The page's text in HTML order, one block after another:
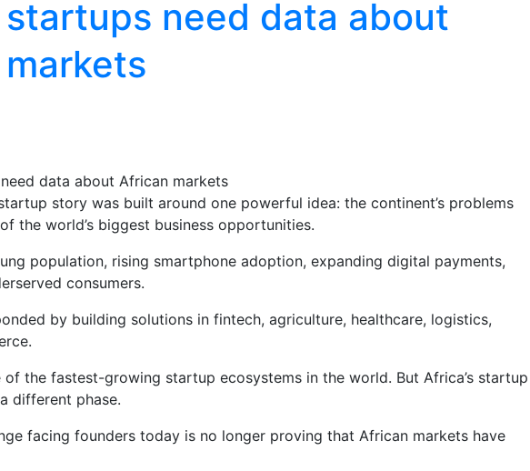
need data about
story was built around one powerful idea: the continent’s problems
the world’s biggest business opportunities.
population, rising smartphone adoption, expanding digital payments,
consumers.
by building solutions in fintech, agriculture, healthcare, logistics,
of the fastest-growing startup ecosystems in the world. But Africa’s startup
different phase.
facing founders today is no longer proving that African markets have